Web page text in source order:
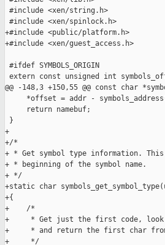
#include <xen/string.h>
#include <xen/spinlock.h>
+#include <public/platform.h>
+#include <xen/guest_access.h>
#ifdef SYMBOLS_ORIGIN
extern const unsigned int
@@ -148,3 +150,55 @@ const char
*offset = addr -
     return namebuf;
}
+
+/*
+ * Get symbol type information.
+ * beginning of the symbol name.
+ */
+static char
+{
+    /*
+     * Get just the first code,
+     * and return the first char
+     */